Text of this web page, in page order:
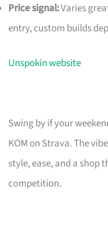
Price signal:Varies
entry, custom builds
Unspokin website
Swing by if your
KOM on Strava. The
style, ease, and a shop
competition.